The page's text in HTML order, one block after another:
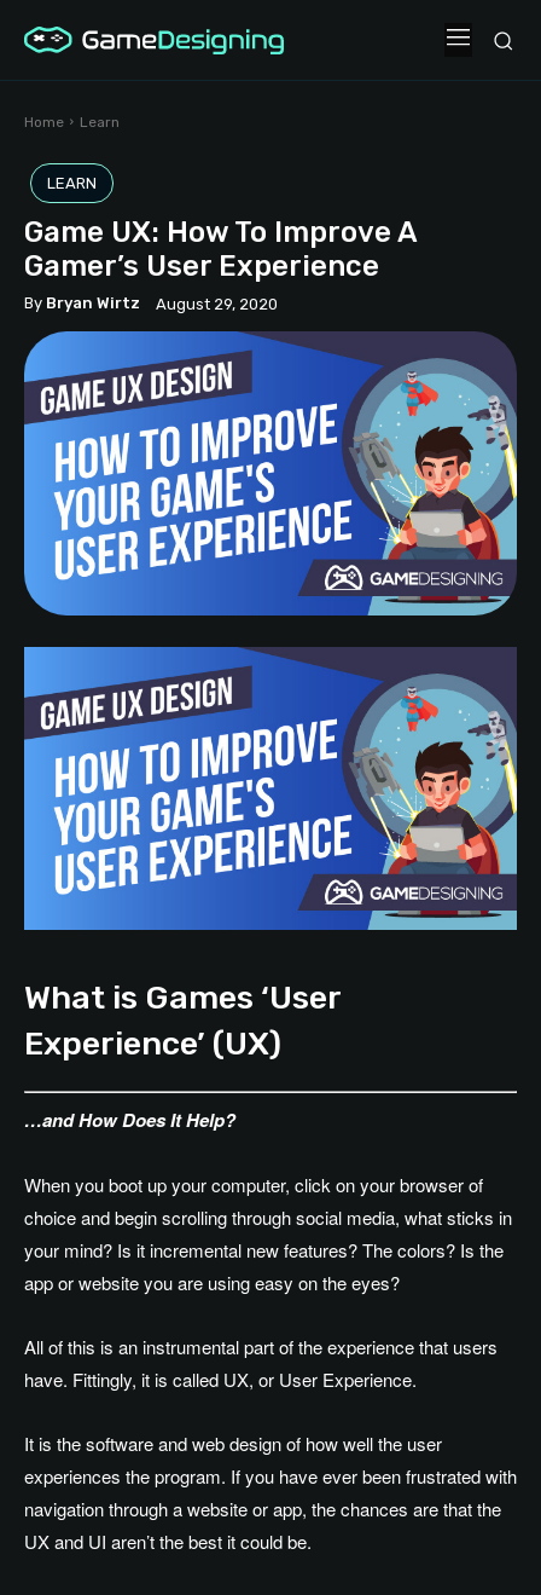
Home Learn
LEARN
Game UX: How To Improve A
Gamer’s User Experience
By Bryan Wirtz August 29, 2020
What is Games ‘User
Experience’ (UX)
…and How Does It Help?
When you boot up your computer, click on your browser of
choice and begin scrolling through social media, what sticks in
your mind? Is it incremental new features? The colors? Is the
app or website you are using easy on the eyes?
All of this is an instrumental part of the experience that users
have. Fittingly, it is called UX, or User Experience.
It is the software and web design of how well the user
experiences the program. If you have ever been frustrated with
navigation through a website or app, the chances are that the
UX and UI aren’t the best it could be.